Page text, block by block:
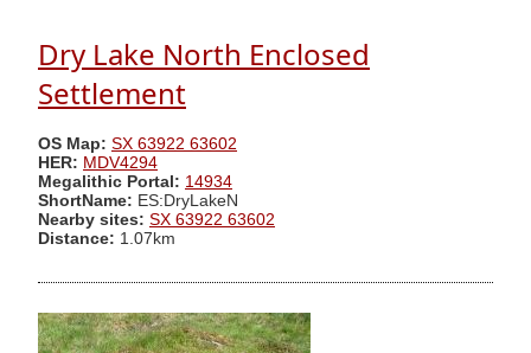
Dry Lake North Enclosed
Settlement
OS Map: SX 63922 63602
HER: MDV4294
Megalithic Portal: 14934
ShortName: ES:DryLakeN
Nearby sites: SX 63922 63602
Distance: 1.07km